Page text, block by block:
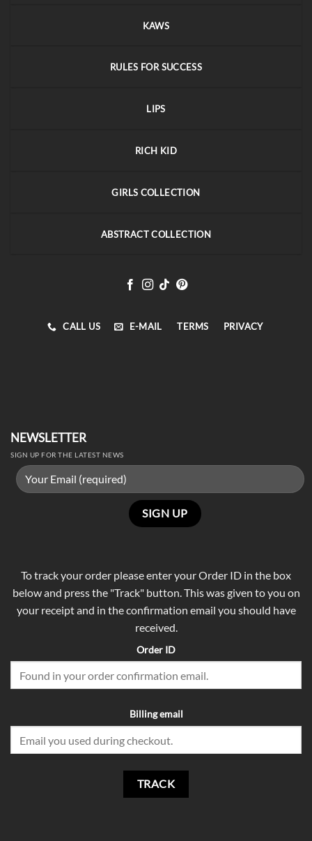
KAWS
RULES FOR SUCCESS
LIPS
RICH KID
GIRLS COLLECTION
ABSTRACT COLLECTION
CALL US E-MAIL TERMS PRIVACY
NEWSLETTER
SIGN UP FOR THE LATEST NEWS
To track your order please enter your Order ID in the box
below and press the "Track" button. This was given to you on
your receipt and in the confirmation email you should have
received.
Order ID
Billing email
TRACK